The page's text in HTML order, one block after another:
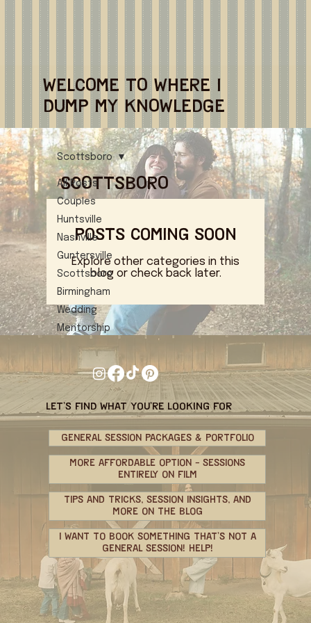
WELCOME TO WHERE I
DUMP MY KNOWLEDGE
All Posts
Couples
Huntsville
Nashville
Guntersville
Scottsboro
Birmingham
Wedding
Mentorship
Scottsboro
Scottsboro
Posts Coming Soon
Explore other categories in this
blog or check back later.
let's find what you're looking for
GENERAL SESSION PACKAGES & PORTFOLIO
MORE AFFORDABLE OPTION - SESSIONS
ENTIRELY ON FILM
TIPS AND TRICKS, SESSION INSIGHTS, AND
MORE ON THE BLOG
I WANT TO BOOK SOMETHING THAT'S NOT A
GENERAL SESSION! HELP!